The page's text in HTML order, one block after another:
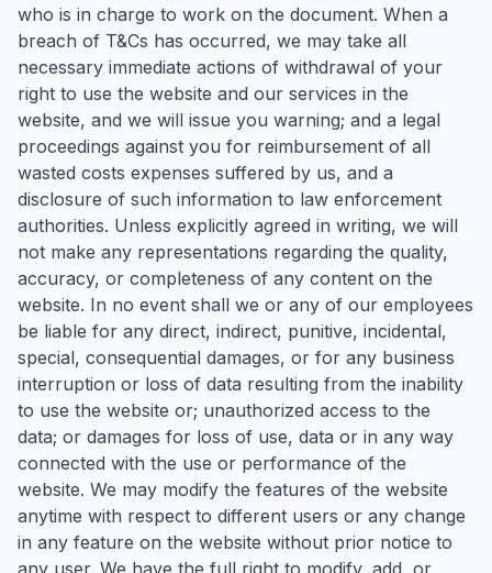
who is in charge to work on the document. When a
breach of T&Cs has occurred, we may take all
necessary immediate actions of withdrawal of your
right to use the website and our services in the
website, and we will issue you warning; and a legal
proceedings against you for reimbursement of all
wasted costs expenses suffered by us, and a
disclosure of such information to law enforcement
authorities. Unless explicitly agreed in writing, we will
not make any representations regarding the quality,
accuracy, or completeness of any content on the
website. In no event shall we or any of our employees
be liable for any direct, indirect, punitive, incidental,
special, consequential damages, or for any business
interruption or loss of data resulting from the inability
to use the website or; unauthorized access to the
data; or damages for loss of use, data or in any way
connected with the use or performance of the
website. We may modify the features of the website
anytime with respect to different users or any change
in any feature on the website without prior notice to
any user. We have the full right to modify, add, or